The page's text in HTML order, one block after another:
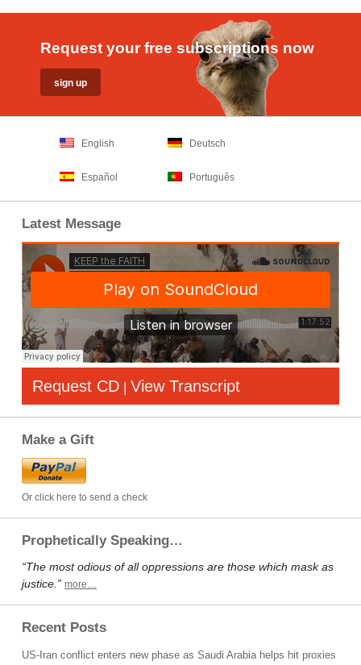
Request your free subscriptions now
English Deutsch
Español Português
Latest Message
Request CD | View Transcript
Make a Gift
Or click here to send a check
Prophetically Speaking…
“The most odious of all oppressions are those which mask as
justice.” more…
Recent Posts
US-Iran conflict enters new phase as Saudi Arabia helps hit proxies